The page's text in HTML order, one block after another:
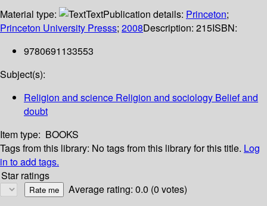
Material type:
TextPublication details: Princeton;
Princeton University Presss; 2008Description: 215ISBN:
9780691133553
Subject(s):
Religion and science Religion and sociology Belief and
doubt
Item type: BOOKS
Tags from this library: No tags from this library for this title. Log
in to add tags.
Star ratings
Average rating: 0.0 (0 votes)